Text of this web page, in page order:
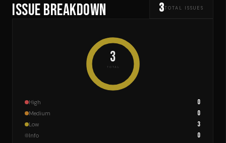
ISSUE BREAKDOWN 3TOTAL ISSUES
3
TOTAL
High 0
Medium 0
Low 3
Info 0